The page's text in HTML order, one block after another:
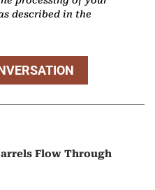
described in the
Flow Through